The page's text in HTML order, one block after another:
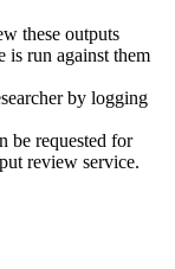
these outputs
is run against them
by logging
be requested for
review service.